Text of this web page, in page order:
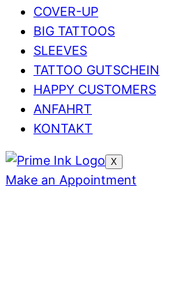
COVER-UP
BIG TATTOOS
SLEEVES
TATTOO GUTSCHEIN
HAPPY CUSTOMERS
ANFAHRT
KONTAKT
X
Make an Appointment